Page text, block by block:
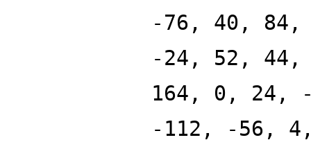
-76, 40,
-24, 52,
164, 0, 24,
-112, -56,